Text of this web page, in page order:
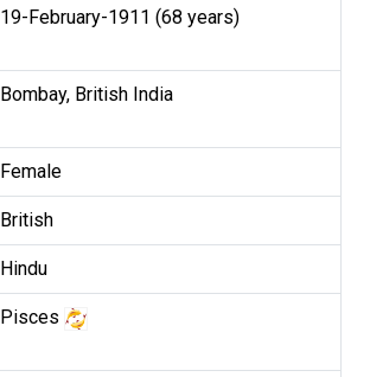
19-February-1911 (68 years)
Bombay, British India
Female
British
Hindu
Pisces